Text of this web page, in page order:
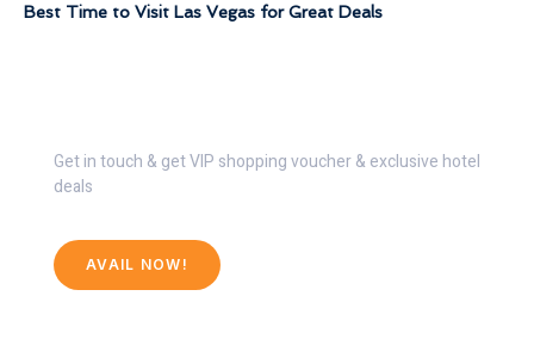
Best Time to Visit Las Vegas for Great Deals
Get in touch & get VIP shopping voucher & exclusive hotel
deals
AVAIL NOW!